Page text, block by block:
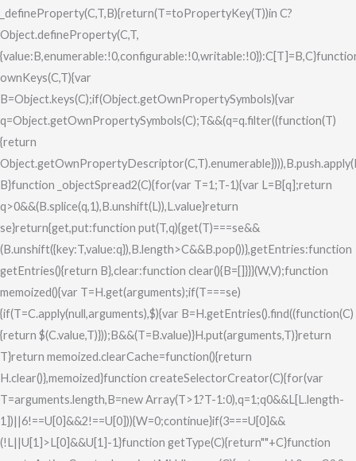
_defineProperty(C,T,B){return(T=toPropertyKey(T))in C?
Object.defineProperty(C,T,
ownKeys(C,T){var
B=Object.keys(C);if(Object.getOwnPropertySymbols){var
q=Object.getOwnPropertySymbols(C);T&&(q=q.filter((function(T)
{return
B}function _objectSpread2(C){for(var T=1;T-1){var L=B[q];return
q>0&&(B.splice(q,1),B.unshift(L)),L.value}return
se}return{get,put:function put(T,q){get(T)===se&&
(B.unshift({key:T,value:q}),B.length>C&&B.pop())},getEntries:function
getEntries(){return B},clear:function clear(){B=[]}}}(W,V);function
memoized(){var T=H.get(arguments);if(T===se)
{if(T=C.apply(null,arguments),$){var B=H.getEntries().find((function(C)
{return $(C.value,T)}));B&&(T=B.value)}H.put(arguments,T)}return
T}return memoized.clearCache=function(){return
H.clear()},memoized}function createSelectorCreator(C){for(var
T=arguments.length,B=new Array(T>1?T-1:0),q=1;q0&&L[L.length-
1])||6!==U[0]&&2!==U[0])){W=0;continue}if(3===U[0]&&
(!L||U[1]>L[0]&&U[1]-1}function getType(C){return""+C}function